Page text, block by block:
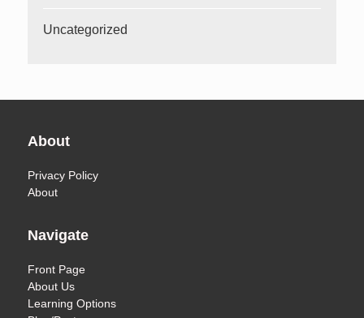
Uncategorized
About
Privacy Policy
About
Navigate
Front Page
About Us
Learning Options